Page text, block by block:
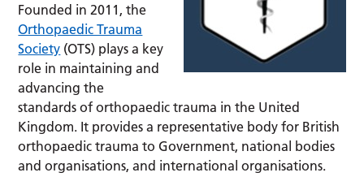
Founded in 2011, the
Orthopaedic Trauma
Society (OTS) plays a key
role in maintaining and
advancing the
standards of orthopaedic trauma in the United
Kingdom. It provides a representative body for British
orthopaedic trauma to Government, national bodies
and organisations, and international organisations.